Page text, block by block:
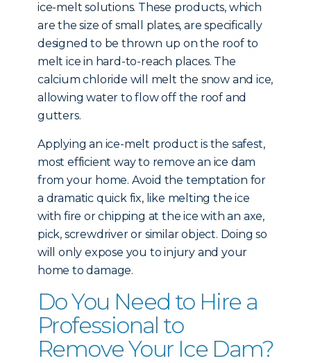
ice-melt solutions. These products, which
are the size of small plates, are specifically
designed to be thrown up on the roof to
melt ice in hard-to-reach places. The
calcium chloride will melt the snow and ice,
allowing water to flow off the roof and
gutters.
Applying an ice-melt product is the safest,
most efficient way to remove an ice dam
from your home. Avoid the temptation for
a dramatic quick fix, like melting the ice
with fire or chipping at the ice with an axe,
pick, screwdriver or similar object. Doing so
will only expose you to injury and your
home to damage.
Do You Need to Hire a
Professional to
Remove Your Ice Dam?